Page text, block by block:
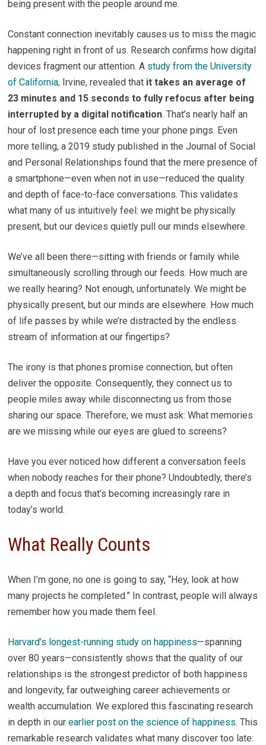
being present with the people around me.
Constant connection inevitably causes us to miss the magic
happening right in front of us. Research confirms how digital
devices fragment our attention. A study from the University
of California, Irvine, revealed that it takes an average of
23 minutes and 15 seconds to fully refocus after being
interrupted by a digital notification. That’s nearly half an
hour of lost presence each time your phone pings. Even
more telling, a 2019 study published in the Journal of Social
and Personal Relationships found that the mere presence of
a smartphone—even when not in use—reduced the quality
and depth of face-to-face conversations. This validates
what many of us intuitively feel: we might be physically
present, but our devices quietly pull our minds elsewhere.
We’ve all been there—sitting with friends or family while
simultaneously scrolling through our feeds. How much are
we really hearing? Not enough, unfortunately. We might be
physically present, but our minds are elsewhere. How much
of life passes by while we’re distracted by the endless
stream of information at our fingertips?
The irony is that phones promise connection, but often
deliver the opposite. Consequently, they connect us to
people miles away while disconnecting us from those
sharing our space. Therefore, we must ask: What memories
are we missing while our eyes are glued to screens?
Have you ever noticed how different a conversation feels
when nobody reaches for their phone? Undoubtedly, there’s
a depth and focus that’s becoming increasingly rare in
today’s world.
What Really Counts
When I’m gone, no one is going to say, “Hey, look at how
many projects he completed.” In contrast, people will always
remember how you made them feel.
Harvard’s longest-running study on happiness—spanning
over 80 years—consistently shows that the quality of our
relationships is the strongest predictor of both happiness
and longevity, far outweighing career achievements or
wealth accumulation. We explored this fascinating research
in depth in ourearlier post on the science of happiness. This
remarkable research validates what many discover too late: